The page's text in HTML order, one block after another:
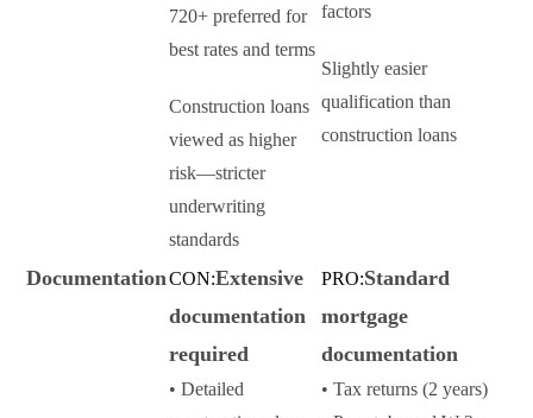
720+ preferred for
best rates and terms
Construction loans
viewed as higher
risk—stricter
underwriting
standards
factors
Slightly easier
qualification than
construction loans
DocumentationCON:Extensive
documentation
required
• Detailed
PRO:Standard
mortgage
documentation
• Tax returns (2 years)